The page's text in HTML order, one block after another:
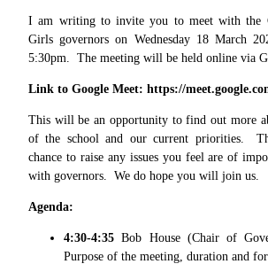
I am writing to invite you to meet with the
Girls governors on Wednesday 18 March
5:30pm. The meeting will be held online via
Link to Google Meet: https://
This will be an opportunity to find out more
of the school and our current priorities.
chance to raise any issues you feel are of
with governors. We do hope you will join us.
Agenda:
4:30-4:35 Bob House (Chair of
Purpose of the meeting, duration and